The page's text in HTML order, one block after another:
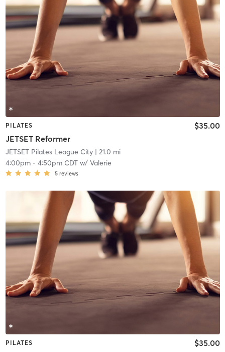
PILATES
JETSET Reformer
$35.00
JETSET Pilates League City| 21.0 mi
4:00pm- 4:50pm CDTw/ Valerie
5 reviews
PILATES $35.00